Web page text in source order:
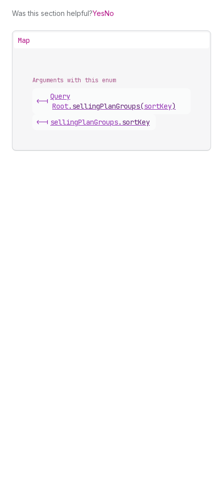
Was this section helpful?YesNo
Map
Arguments with this enum
<-|
Query
Root. sellingPlanGroups(sortKey)
<-| sellingPlanGroups. sortKey